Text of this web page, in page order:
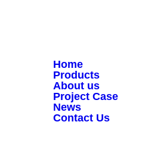
Home
Products
About us
Project Case
News
Contact Us